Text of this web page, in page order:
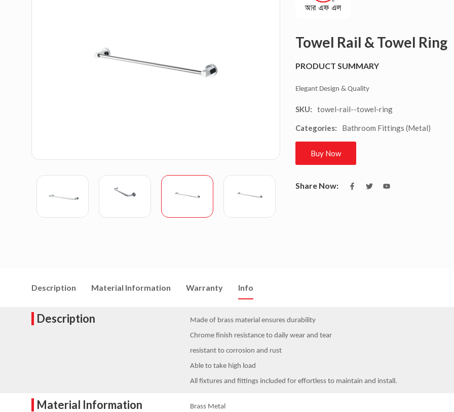
Towel Rail & Towel Ring
PRODUCT SUMMARY
Elegant Design & Quality
SKU: towel-rail--towel-ring
Categories: Bathroom Fittings (Metal)
Buy Now
Share Now:
Description Material Information Warranty Info
Description
Made of brass material ensures durability
Chrome finish resistance to daily wear and tear
resistant to corrosion and rust
Able to take high load
All fixtures and fittings included for effortless to maintain and install.
Material Information Brass Metal